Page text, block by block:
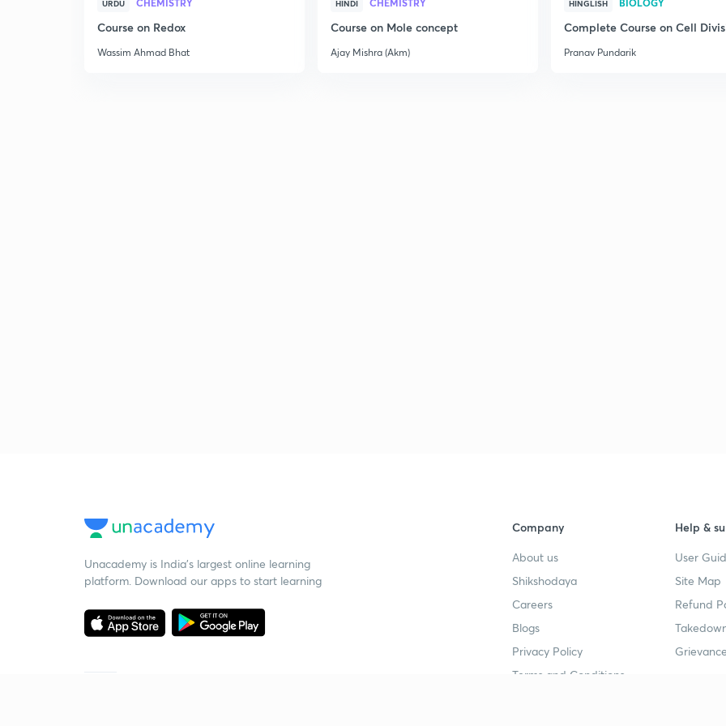
URDU
Course on Redox
Wassim Ahmad Bhat
HINDI
Course on Mole concept
Ajay Mishra (Akm)
HINGLISH
Complete Course on Cell
Pranav Pundarik
Unacademy is India’s largest online learning
platform. Download our apps to start learning
Company
About us
Shikshodaya
Careers
Blogs
Privacy Policy
Terms and Conditions
Help &
User
Site Map
Refund